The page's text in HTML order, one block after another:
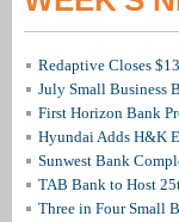
Redaptive Closes
July Small Business
First Horizon Bank
Hyundai Adds H&K
Sunwest Bank
TAB Bank to Host
Three in Four Small